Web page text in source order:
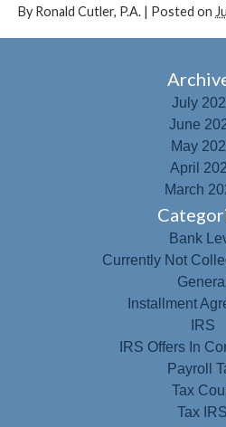
By Ronald Cutler, P.A. | Posted on
July
June
May
April
March
Bank
Currently Not
General
Installment
IRS
IRS Offers In
Payroll
Tax
Tax IRS